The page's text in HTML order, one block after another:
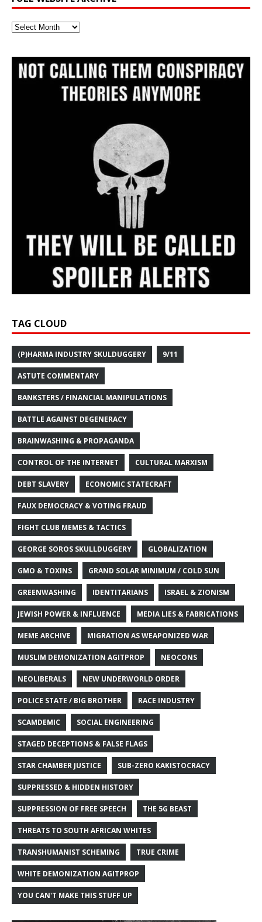
Full
TAG CLOUD
(P)HARMA INDUSTRY SKULDUGGERY 9/11
ASTUTE COMMENTARY
BANKSTERS / FINANCIAL MANIPULATIONS
BATTLE AGAINST DEGENERACY
BRAINWASHING & PROPAGANDA
CONTROL OF THE INTERNET CULTURAL MARXISM
DEBT SLAVERY ECONOMIC STATECRAFT
FAUX DEMOCRACY & VOTING FRAUD
FIGHT CLUB MEMES & TACTICS
GEORGE SOROS SKULLDUGGERY GLOBALIZATION
GMO & TOXINS GRAND SOLAR MINIMUM / COLD SUN
GREENWASHING IDENTITARIANS ISRAEL & ZIONISM
JEWISH POWER & INFLUENCE MEDIA LIES & FABRICATIONS
MEME ARCHIVE MIGRATION AS WEAPONIZED WAR
MUSLIM DEMONIZATION AGITPROP NEOCONS
NEOLIBERALS NEW UNDERWORLD ORDER
POLICE STATE / BIG BROTHER RACE INDUSTRY
SCAMDEMIC SOCIAL ENGINEERING
STAGED DECEPTIONS & FALSE FLAGS
STAR CHAMBER JUSTICE SUB-ZERO KAKISTOCRACY
SUPPRESSED & HIDDEN HISTORY
SUPPRESSION OF FREE SPEECH THE 5G BEAST
THREATS TO SOUTH AFRICAN WHITES
TRANSHUMANIST SCHEMING TRUE CRIME
WHITE DEMONIZATION AGITPROP
YOU CAN'T MAKE THIS STUFF UP